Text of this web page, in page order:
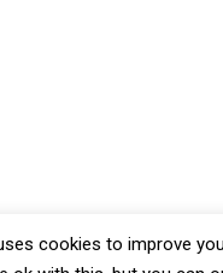
cookies to improve